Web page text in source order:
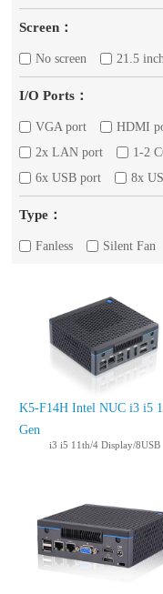
Screen：
No screen 21.5
I/O Ports：
VGA port HDMI
2x LAN port
1-2
6x USB port
8x
Type：
Fanless Silent Fan
K5-F14H Intel NUC i3 i5
Gen
i3 i5 11th/4 Display/8USB